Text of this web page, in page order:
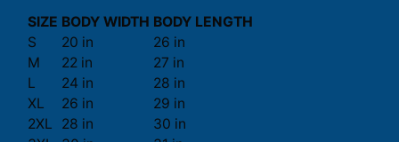
SIZE BODY WIDTH BODY LENGTH
S
20 in
26 in
M
22 in
27 in
L
24 in
28 in
XL
26 in
29 in
2XL
28 in
30 in